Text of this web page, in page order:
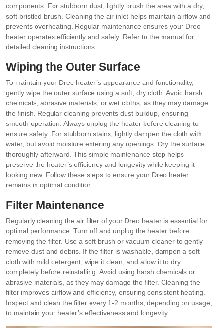
components. For stubborn dust, lightly brush the area with a dry,
soft-bristled brush. Cleaning the air inlet helps maintain airflow and
prevents overheating. Regular maintenance ensures your Dreo
heater operates efficiently and safely. Refer to the manual for
detailed cleaning instructions.
Wiping the Outer Surface
To maintain your Dreo heater’s appearance and functionality,
gently wipe the outer surface using a soft, dry cloth. Avoid harsh
chemicals, abrasive materials, or wet cloths, as they may damage
the finish. Regular cleaning prevents dust buildup, ensuring
smooth operation. Always unplug the heater before cleaning to
ensure safety. For stubborn stains, lightly dampen the cloth with
water, but avoid moisture entering any openings. Dry the surface
thoroughly afterward. This simple maintenance step helps
preserve the heater’s efficiency and longevity while keeping it
looking new. Follow these steps to ensure your Dreo heater
remains in optimal condition.
Filter Maintenance
Regularly cleaning the air filter of your Dreo heater is essential for
optimal performance. Turn off and unplug the heater before
removing the filter. Use a soft brush or vacuum cleaner to gently
remove dust and debris. If the filter is washable, dampen a soft
cloth with mild detergent, wipe it clean, and allow it to dry
completely before reinstalling. Avoid using harsh chemicals or
abrasive materials, as they may damage the filter. Cleaning the
filter improves airflow and efficiency, ensuring consistent heating.
Inspect and clean the filter every 1-2 months, depending on usage,
to maintain your heater’s effectiveness and longevity.